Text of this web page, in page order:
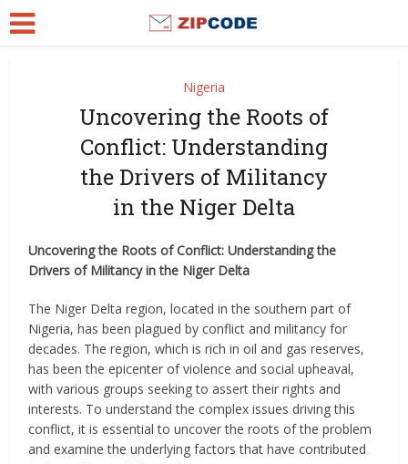
Nigeria
Uncovering the Roots of
Conflict: Understanding
the Drivers of Militancy
in the Niger Delta
Uncovering the Roots of Conflict: Understanding the
Drivers of Militancy in the Niger Delta
The Niger Delta region, located in the southern part of
Nigeria, has been plagued by conflict and militancy for
decades. The region, which is rich in oil and gas reserves,
has been the epicenter of violence and social upheaval,
with various groups seeking to assert their rights and
interests. To understand the complex issues driving this
conflict, it is essential to uncover the roots of the problem
and examine the underlying factors that have contributed